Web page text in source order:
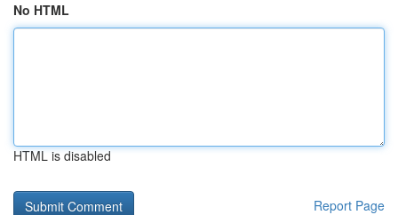
No HTML
HTML is disabled
Report Page